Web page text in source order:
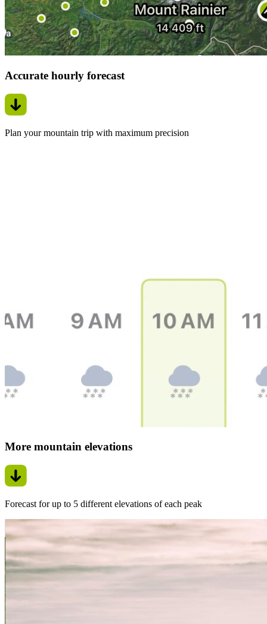
Accurate hourly forecast
Plan your mountain trip with maximum precision
More mountain elevations
Forecast for up to 5 different elevations of each peak